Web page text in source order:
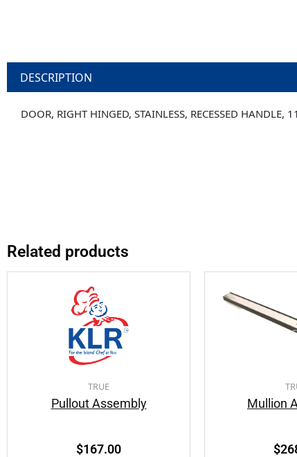
DESCRIPTION
DOOR, RIGHT HINGED, STAINLESS, RECESSED HANDLE,
Related products
TRUE
Pullout Assembly
$167.00
Mullion
$